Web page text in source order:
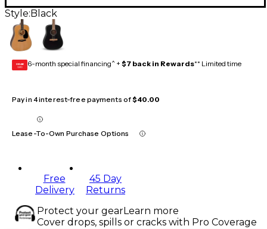
Style: Black
GEAR
CARD 6-month special financing^ + $7 back in Rewards** Limited time
Pay in 4 interest-free payments of$40.00
Lease-To-Own Purchase Options
Free
Delivery
45 Day
Returns
Protect your gearLearn more
Cover drops, spills or cracks with Pro Coverage